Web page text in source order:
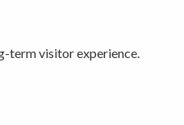
term visitor experience.